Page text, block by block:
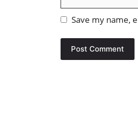
Save my name,